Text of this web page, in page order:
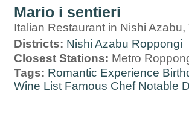
Mario i sentieri
Italian Restaurant in Nishi Azabu,
Districts: Nishi Azabu Roppongi
Closest Stations: Metro
Tags: Romantic Experience
Wine List Famous Chef Notable